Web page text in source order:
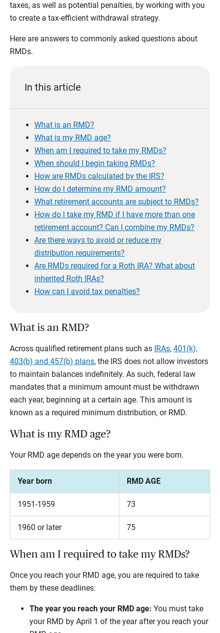
taxes, as well as potential penalties, by working with you
to create a tax-efficient withdrawal strategy.
Here are answers to commonly asked questions about
RMDs.
In this article
What is an RMD?
What is my RMD age?
When am I required to take my RMDs?
When should I begin taking RMDs?
How are RMDs calculated by the IRS?
How do I determine my RMD amount?
What retirement accounts are subject to RMDs?
How do I take my RMD if I have more than one
retirement account? Can I combine my RMDs?
Are there ways to avoid or reduce my
distribution requirements?
Are RMDs required for a Roth IRA? What about
inherited Roth IRAs?
How can I avoid tax penalties?
What is an RMD?
Across qualified retirement plans such as IRAs, 401(k),
403(b) and 457(b) plans, the IRS does not allow investors
to maintain balances indefinitely. As such, federal law
mandates that a minimum amount must be withdrawn
each year, beginning at a certain age. This amount is
known as a required minimum distribution, or RMD.
What is my RMD age?
Your RMD age depends on the year you were born.
Year born RMD AGE
1951-1959 73
1960 or later 75
When am I required to take my RMDs?
Once you reach your RMD age, you are required to take
them by these deadlines:
The year you reach your RMD age: You must take
your RMD by April 1 of the year after you reach your